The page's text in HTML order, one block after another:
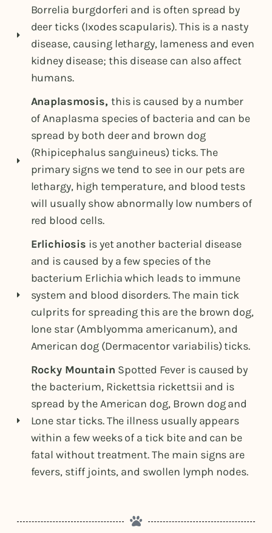
Borrelia burgdorferi and is often spread by
deer ticks (Ixodes scapularis). This is a nasty
disease, causing lethargy, lameness and even
kidney disease; this disease can also affect
humans.
Anaplasmosis, this is caused by a number
of Anaplasma species of bacteria and can be
spread by both deer and brown dog
(Rhipicephalus sanguineus) ticks. The
primary signs we tend to see in our pets are
lethargy, high temperature, and blood tests
will usually show abnormally low numbers of
red blood cells.
Erlichiosis is yet another bacterial disease
and is caused by a few species of the
bacterium Erlichia which leads to immune
system and blood disorders. The main tick
culprits for spreading this are the brown dog,
lone star (Amblyomma americanum), and
American dog (Dermacentor variabilis) ticks.
Rocky Mountain Spotted Fever is caused by
the bacterium, Rickettsia rickettsii and is
spread by the American dog, Brown dog and
Lone star ticks. The illness usually appears
within a few weeks of a tick bite and can be
fatal without treatment. The main signs are
fevers, stiff joints, and swollen lymph nodes.